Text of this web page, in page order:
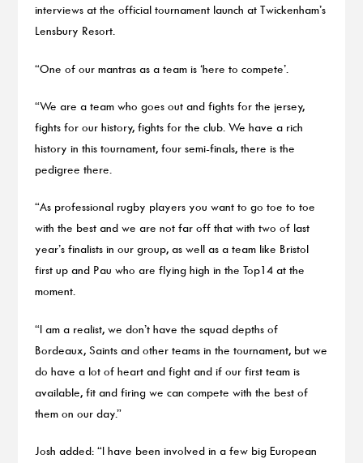
interviews at the official tournament launch at Twickenham’s
Lensbury Resort.
“One of our mantras as a team is ‘here to compete’.
“We are a team who goes out and fights for the jersey,
fights for our history, fights for the club. We have a rich
history in this tournament, four semi-finals, there is the
pedigree there.
“As professional rugby players you want to go toe to toe
with the best and we are not far off that with two of last
year’s finalists in our group, as well as a team like Bristol
first up and Pau who are flying high in the Top14 at the
moment.
“I am a realist, we don’t have the squad depths of
Bordeaux, Saints and other teams in the tournament, but we
do have a lot of heart and fight and if our first team is
available, fit and firing we can compete with the best of
them on our day.”
Josh added: “I have been involved in a few big European